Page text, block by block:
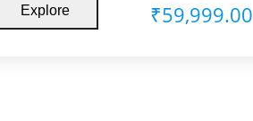
Explore ₹59,999.00